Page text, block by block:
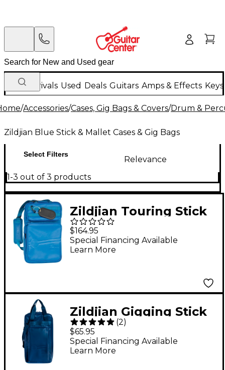
New Arrivals Used Deals Guitars Amps & Effects
/Accessories/Cases, Gig Bags & Covers/Drum &
Zildjian Blue Stick & Mallet Cases & Gig Bags
Select Filters
Relevance
1-3 out of 3 products
Zildjian Touring Stick
Bag Midnight Blue
$164.95
Special Financing Available
Learn More
Zildjian Gigging Stick
Bag Midnight Blue
(2)
$65.95
Special Financing Available
Learn More